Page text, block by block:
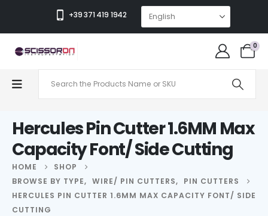
+39 371 419 1942
0
Hercules Pin Cutter 1.6MM Max
Capacity Font/ Side Cutting
HOME
SHOP
BROWSE BY TYPE, WIRE/ PIN CUTTERS,
PIN CUTTERS
HERCULES PIN CUTTER 1.6MM MAX CAPACITY FONT/ SIDE
CUTTING